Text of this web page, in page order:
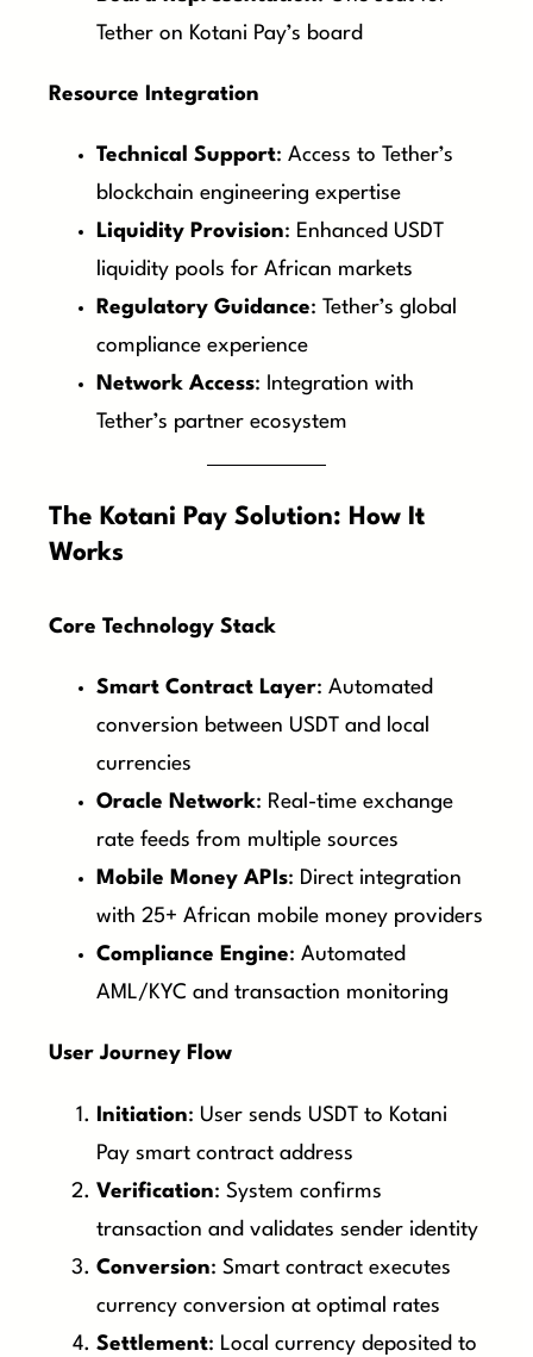
Tether on Kotani Pay’s board
Resource Integration
Technical Support: Access to Tether’s
blockchain engineering expertise
Liquidity Provision: Enhanced USDT
liquidity pools for African markets
Regulatory Guidance: Tether’s global
compliance experience
Network Access: Integration with
Tether’s partner ecosystem
The Kotani Pay Solution: How It
Works
Core Technology Stack
Smart Contract Layer: Automated
conversion between USDT and local
currencies
Oracle Network: Real-time exchange
rate feeds from multiple sources
Mobile Money APIs: Direct integration
with 25+ African mobile money providers
Compliance Engine: Automated
AML/KYC and transaction monitoring
User Journey Flow
Initiation: User sends USDT to Kotani
Pay smart contract address
Verification: System confirms
transaction and validates sender identity
Conversion: Smart contract executes
currency conversion at optimal rates
Settlement: Local currency deposited to